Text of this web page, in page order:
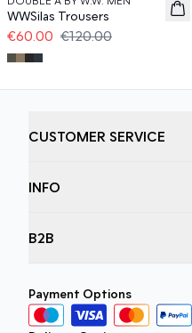
WWSilas Trousers
€60.00 €120.00
CUSTOMER SERVICE
INFO
B2B
Payment Options